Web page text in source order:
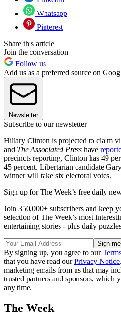
Whatsapp
Pinterest
Share this article
Join the conversation
Follow us
Add us as a preferred source on
Newsletter
Subscribe to our newsletter
Hillary Clinton is projected to claim
and The Associated Press have
precincts reporting, Clinton has 49
45 percent. Libertarian candidate
winner will take six electoral votes.
Sign up for The Week’s free daily
Join 350,000+ subscribers and keep
selection of The Week’s most
entertaining stories - plus daily
By signing up, you agree to our
that you have read ourPrivacy Notice
marketing emails from us that may
trusted partners and sponsors, which
any time.
The Week